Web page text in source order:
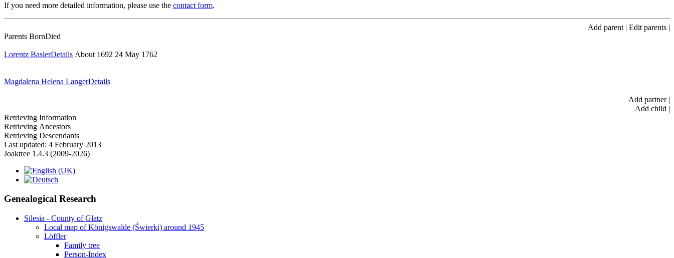
If you need more detailed information, please use the contact form.
Add parent | Edit parents |
Parents BornDied
Lorentz BaslerDetails About 1692 24 May 1762
Magdalena Helena LangerDetails
Add partner|
Add child |
Retrieving Information
Retrieving Ancestors
Retrieving Descendants
Last updated: 4 February 2013
Joaktree 1.4.3 (2009-2026)
Genealogical Research
Silesia - County of Glatz
Local map of Königswalde (Świerki) around 1945
Löffler
Family tree
Person-Index